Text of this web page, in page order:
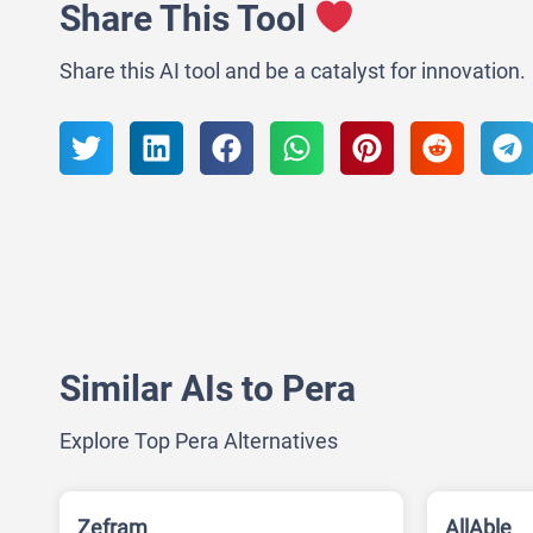
Share This Tool
Share this AI tool and be a catalyst for innovation.
Similar AIs to Pera
Explore Top Pera Alternatives
Zefram AllAble